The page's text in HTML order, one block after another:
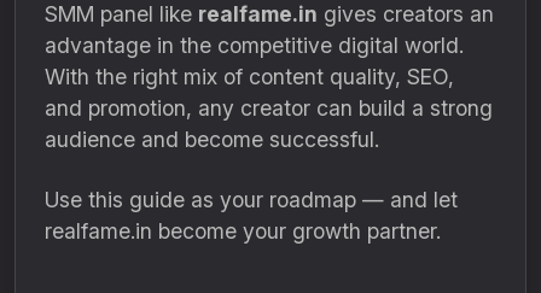
SMM panel like realfame.in gives creators an
advantage in the competitive digital world.
With the right mix of content quality, SEO,
and promotion, any creator can build a strong
audience and become successful.
Use this guide as your roadmap — and let
realfame.in become your growth partner.